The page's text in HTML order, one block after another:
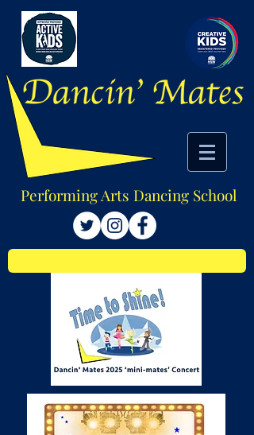
Performing Arts Dancing School